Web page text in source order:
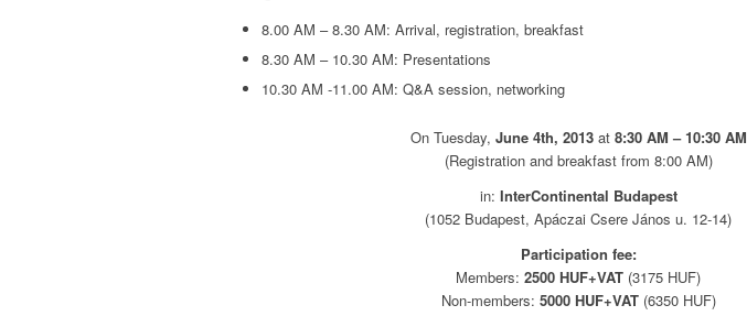
8.00 AM – 8.30 AM: Arrival, registration, breakfast
8.30 AM – 10.30 AM: Presentations
10.30 AM -11.00 AM: Q&A session, networking
On Tuesday, June 4th, 2013at 8:30 AM – 10:30 AM
(Registration and breakfast from 8:00 AM)
in: InterContinental Budapest
(1052 Budapest, Apáczai Csere János u. 12-14)
Participation fee:
Members:2500 HUF+VAT (3175 HUF)
Non-members: 5000 HUF+VAT (6350 HUF)